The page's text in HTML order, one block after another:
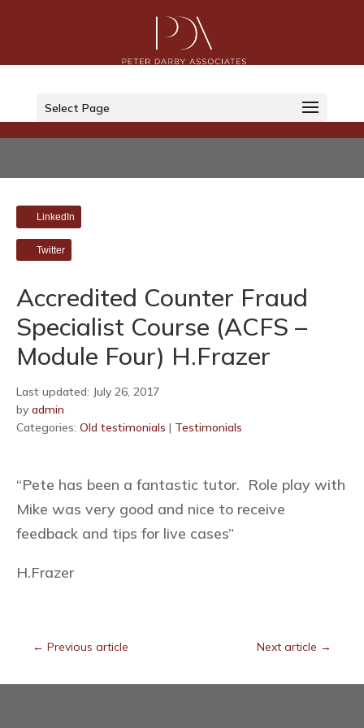
Select Page
LinkedIn
Twitter
Accredited Counter Fraud
Specialist Course (ACFS –
Module Four) H.Frazer
Last updated: July 26, 2017
by admin
Categories: Old testimonials | Testimonials
“Pete has been a fantastic tutor. Role play with
Mike was very good and nice to receive
feedback and tips for live cases”
H.Frazer
← Previous article Next article →